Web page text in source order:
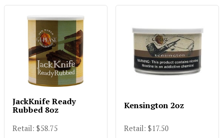
JackKnife Ready
Rubbed 8oz
Retail: $58.75
Kensington 2oz
Retail: $17.50